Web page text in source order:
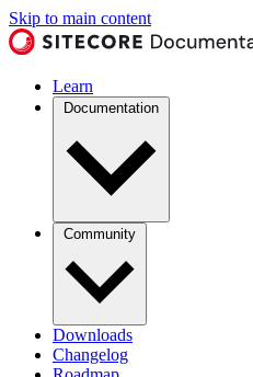
Skip to main content
Learn
Documentation
Community
Downloads
Changelog